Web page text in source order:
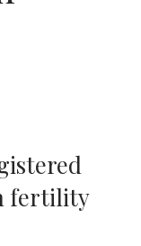
fertility